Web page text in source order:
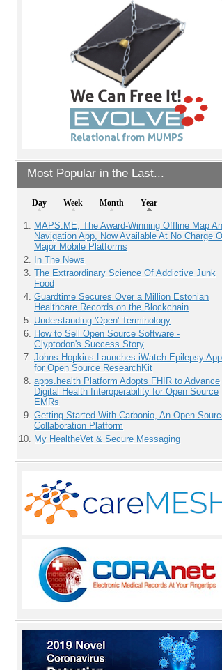
Most Popular in the Last...
Day Week Month Year
MAPS.ME, The Award-Winning Offline Map
Navigation App, Now Available At No Charge
Major Mobile Platforms
In The News
The Extraordinary Science Of Addictive Junk
Food
Guardtime Secures Over a Million Estonian
Healthcare Records on the Blockchain
Understanding 'Open' Terminology
How to Sell Open Source Software -
Glyptodon's Success Story
Johns Hopkins Launches iWatch Epilepsy App
for Open Source ResearchKit
apps.health Platform Adopts FHIR to Advance
Digital Health Interoperability for Open Source
EMRs
Getting Started With Carbonio, An Open
Collaboration Platform
My HealtheVet & Secure Messaging